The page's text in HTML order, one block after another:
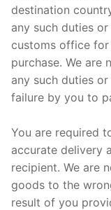
destination
any such duties
customs office
purchase. We are
any such duties
failure by you to
You are required
accurate delivery
recipient. We are
goods to the
result of you